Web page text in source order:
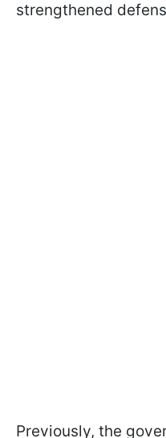
strengthened
Previously, the